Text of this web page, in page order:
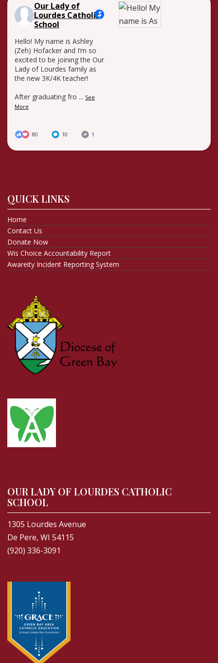
Our Lady of
Lourdes Catholic
School
Hello! My name is Ashley
(Zeh) Hofacker and I’m so
excited to be joining the Our
Lady of Lourdes family as
the new 3K/4K teacher!
After graduating fro ... See
More
80 10 1
QUICK LINKS
Home
Contact Us
Donate Now
Wis Choice Accountability Report
Awareity Incident Reporting System
OUR LADY OF LOURDES CATHOLIC
SCHOOL
1305 Lourdes Avenue
De Pere, WI 54115
(920) 336-3091